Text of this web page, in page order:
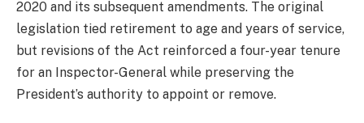
2020 and its subsequent amendments. The original
legislation tied retirement to age and years of service,
but revisions of the Act reinforced a four-year tenure
for an Inspector-General while preserving the
President’s authority to appoint or remove.